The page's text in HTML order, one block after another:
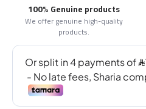
100% Genuine products
We offer genuine high-quality
products.